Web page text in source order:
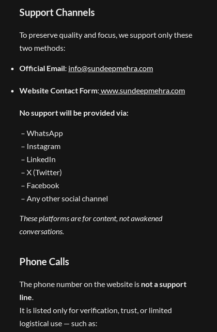
Support Channels
To preserve quality and focus, we support only these
two methods:
Official Email: info@sundeepmehra.com
Website Contact Form: www.sundeepmehra.com
No support will be provided via:
– WhatsApp
– Instagram
– LinkedIn
– X (Twitter)
– Facebook
– Any other social channel
These platforms are for content, not awakened
conversations.
Phone Calls
The phone number on the website is not a support
line.
It is listed only for verification, trust, or limited
logistical use — such as: